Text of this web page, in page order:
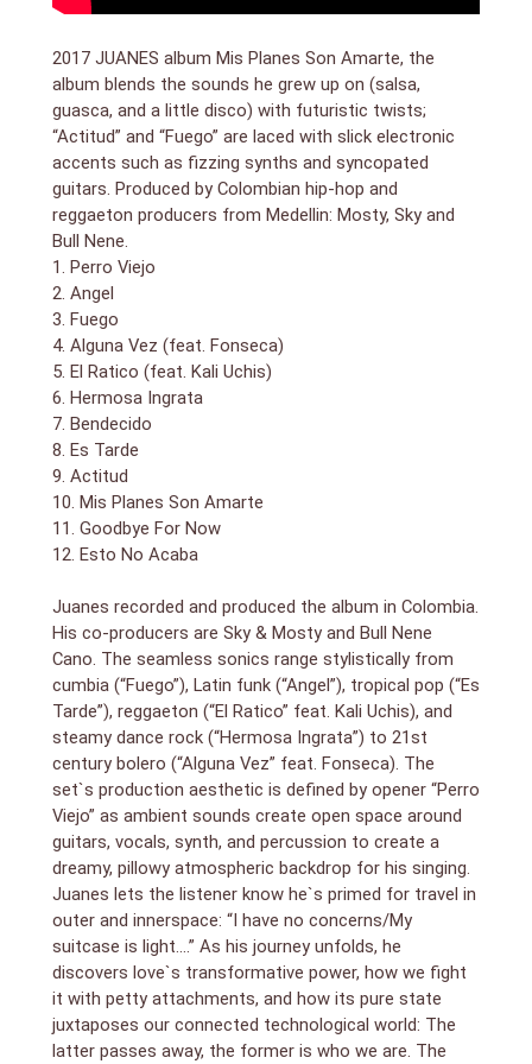
underscores our human dilemma: “I don`t know where
to begin, the silence invades us/I want to love you,
you want to go to the moon.” He follows with its
nadir, “Goodbye for Now,” his first-ever song in English.
A bouncy, Auto-Tuned radio pop number, it
nonetheless carries a weighty message about love`s
difficulties, its insistence on freedom, and its eternal
return on its own terms. He closes/emerges with the
dubby cumbia stepper “Esto No Acaba,” with stinging
guitar fills, a bumping bassline, and infectious hooks.
Lyrically, it`s a reminder that neither Juanes the artist
nor his character ever surrender. Despite — or perhaps
because of — its sense-altering format and creative
indulgence, Mis Planes Son Amarte not only breaks
ground on every aesthetic frontier, but results in the
finest outing in Juanes` career to date.
2017 JUANES album Mis Planes Son Amarte, the
album blends the sounds he grew up on (salsa,
guasca, and a little disco) with futuristic twists;
“Actitud” and “Fuego” are laced with slick electronic
accents such as fizzing synths and syncopated
guitars. Produced by Colombian hip-hop and
reggaeton producers from Medellin: Mosty, Sky and
Bull Nene.
1. Perro Viejo
2. Angel
3. Fuego
4. Alguna Vez (feat. Fonseca)
5. El Ratico (feat. Kali Uchis)
6. Hermosa Ingrata
7. Bendecido
8. Es Tarde
9. Actitud
10. Mis Planes Son Amarte
11. Goodbye For Now
12. Esto No Acaba
Juanes recorded and produced the album in Colombia.
His co-producers are Sky & Mosty and Bull Nene
Cano. The seamless sonics range stylistically from
cumbia (“Fuego”), Latin funk (“Angel”), tropical pop (“Es
Tarde”), reggaeton (“El Ratico” feat. Kali Uchis), and
steamy dance rock (“Hermosa Ingrata”) to 21st
century bolero (“Alguna Vez” feat. Fonseca). The
set`s production aesthetic is defined by opener “Perro
Viejo” as ambient sounds create open space around
guitars, vocals, synth, and percussion to create a
dreamy, pillowy atmospheric backdrop for his singing.
Juanes lets the listener know he`s primed for travel in
outer and innerspace: “I have no concerns/My
suitcase is light….” As his journey unfolds, he
discovers love`s transformative power, how we fight
it with petty attachments, and how its pure state
juxtaposes our connected technological world: The
latter passes away, the former is who we are. The